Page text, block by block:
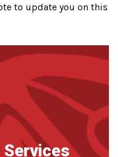
to update you on this